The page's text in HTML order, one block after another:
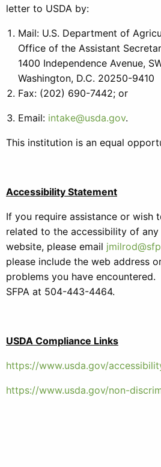
letter to USDA by:
Mail: U.S. Department of
Office of the Assistant
1400 Independence Avenue,
Washington, D.C. 20250-9410
Fax: (202) 690-7442; or
Email: intake@usda.gov.
This institution is an equal
Accessibility Statement
If you require assistance or wish
related to the accessibility of
website, please email
please include the web address
problems you have
SFPA at 504-443-4464.
USDA Compliance Links
https://www.usda.gov/
https://www.usda.gov/non-